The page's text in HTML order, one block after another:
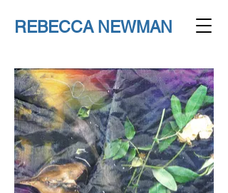
REBECCA NEWMAN